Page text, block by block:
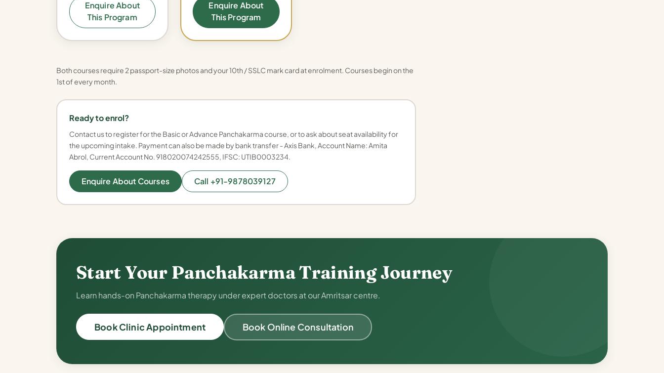
Enquire About
This Program
Enquire About
This Program
Both courses require 2 passport-size photos and your 10th / SSLC mark card at enrolment. Courses begin on the
1st of every month.
Ready to enrol?
Contact us to register for the Basic or Advance Panchakarma course, or to ask about seat availability for
the upcoming intake. Payment can also be made by bank transfer - Axis Bank, Account Name: Amita
Abrol, Current Account No. 918020074242555, IFSC: UTIB0003234.
Enquire About Courses Call +91-9878039127
Start Your Panchakarma Training Journey
Learn hands-on Panchakarma therapy under expert doctors at our Amritsar centre.
Book Clinic Appointment Book Online Consultation